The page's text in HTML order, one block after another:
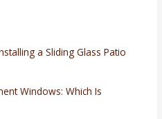
a Sliding Glass Patio
Windows: Which Is